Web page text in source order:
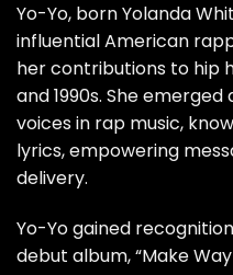
Yo-Yo, born Yolanda
influential American
her contributions to hip
and 1990s. She
voices in rap music,
lyrics, empowering
delivery.
Yo-Yo gained
debut album, “Make